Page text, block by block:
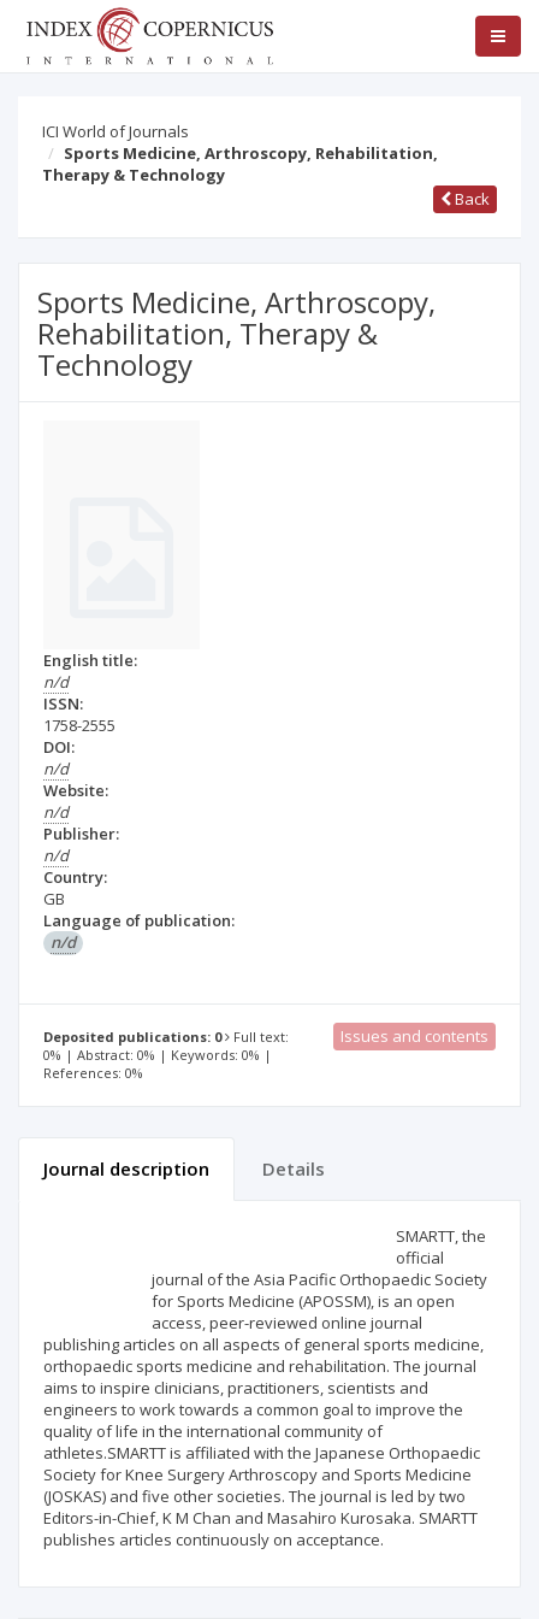
ICI World of Journals
Sports Medicine, Arthroscopy, Rehabilitation,
Therapy & Technology
Back
Sports Medicine, Arthroscopy,
Rehabilitation, Therapy &
Technology
English title:
n/d
ISSN:
1758-2555
DOI:
n/d
Website:
n/d
Publisher:
n/d
Country:
GB
Language of publication:
n/d
Deposited publications: 0
Full text:
0% | Abstract: 0% | Keywords: 0% |
References: 0%
Issues and contents
Journal description Details
SMARTT, the
official
journal of the Asia Pacific Orthopaedic Society
for Sports Medicine (APOSSM), is an open
access, peer-reviewed online journal
publishing articles on all aspects of general sports medicine,
orthopaedic sports medicine and rehabilitation. The journal
aims to inspire clinicians, practitioners, scientists and
engineers to work towards a common goal to improve the
quality of life in the international community of
athletes.SMARTT is affiliated with the Japanese Orthopaedic
Society for Knee Surgery Arthroscopy and Sports Medicine
(JOSKAS) and five other societies. The journal is led by two
Editors-in-Chief, K M Chan and Masahiro Kurosaka. SMARTT
publishes articles continuously on acceptance.